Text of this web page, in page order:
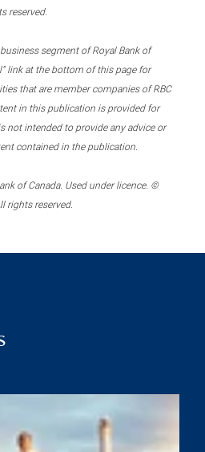
reserved.
segment of Royal Bank of
link at the bottom of this page for
that are member companies of RBC
in this publication is provided for
not intended to provide any advice or
contained in the publication.
of Canada. Used under licence. ©
rights reserved.